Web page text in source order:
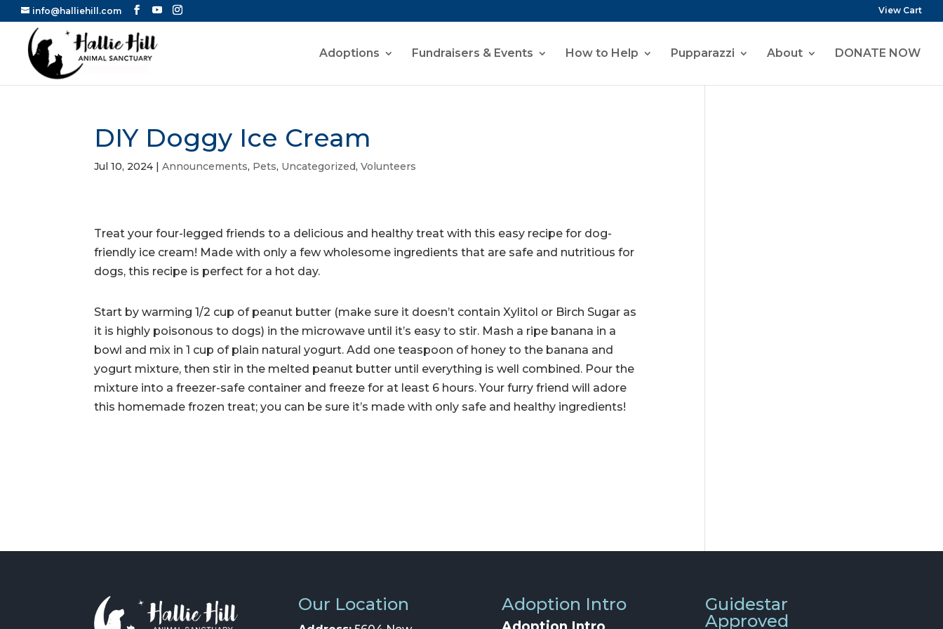
info@halliehill.com View Cart
Adoptions Fundraisers & Events How to Help Pupparazzi About DONATE NOW
DIY Doggy Ice Cream
Jul 10, 2024 |Announcements, Pets, Uncategorized,Volunteers
Treat your four-legged friends to a delicious and healthy treat with this easy recipe for dog-
friendly ice cream! Made with only a few wholesome ingredients that are safe and nutritious for
dogs, this recipe is perfect for a hot day.
Start by warming 1/2 cup of peanut butter (make sure it doesn’t contain Xylitol or Birch Sugar as
it is highly poisonous to dogs) in the microwave until it’s easy to stir. Mash a ripe banana in a
bowl and mix in 1 cup of plain natural yogurt. Add one teaspoon of honey to the banana and
yogurt mixture, then stir in the melted peanut butter until everything is well combined. Pour the
mixture into a freezer-safe container and freeze for at least 6 hours. Your furry friend will adore
this homemade frozen treat; you can be sure it’s made with only safe and healthy ingredients!
Our Location Adoption Intro
Guidestar
Approved